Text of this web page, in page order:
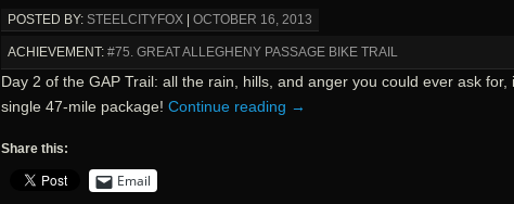
POSTED BY: STEELCITYFOX| OCTOBER 16, 2013
ACHIEVEMENT: #75. GREAT ALLEGHENY PASSAGE BIKE TRAIL
Day 2 of the GAP Trail: all the rain, hills, and anger you could ever ask for,
single 47-mile package! Continue reading →
Share this:
Email